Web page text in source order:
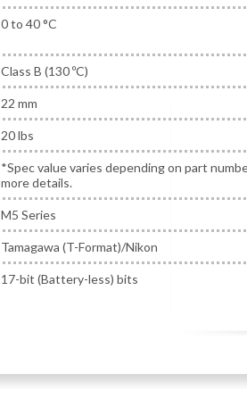
0 to 40 °C
Class B (130 ºC)
22 mm
20 lbs
*Spec value varies depending on part
more details.
M5 Series
Tamagawa (T-Format)/Nikon
17-bit (Battery-less) bits